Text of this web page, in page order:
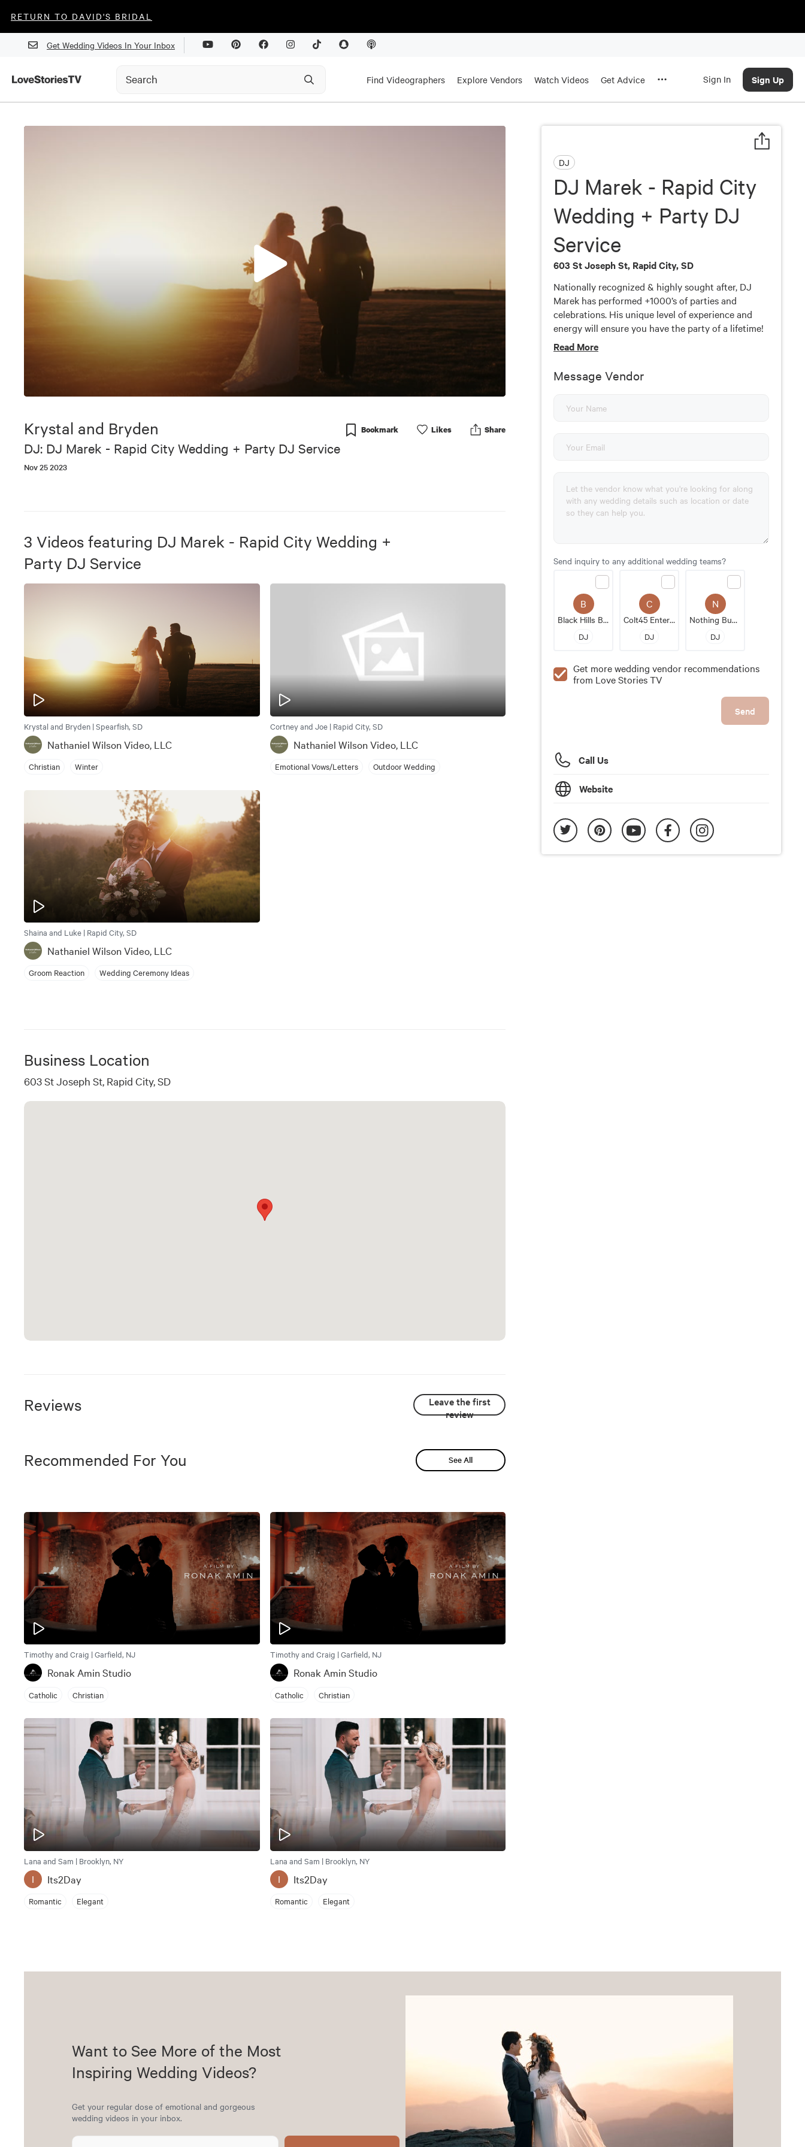
RETURN TO DAVID'S BRIDAL
Get Wedding Videos In Your Inbox
Find Videographers Explore Vendors Watch Videos Get Advice Sign In Sign Up
6
minutes,
37
90%
Krystal and Bryden
DJ: DJ Marek - Rapid City Wedding + Party DJ Service
Nov 25 2023
Bookmark Likes Share
3 Videos featuring DJ Marek - Rapid City Wedding +
Party DJ Service
Krystal and Bryden | Spearfish, SD
Nathaniel Wilson Video, LLC
Christian Winter
Cortney and Joe | Rapid City, SD
Nathaniel Wilson Video, LLC
Emotional Vows/Letters Outdoor Wedding
Shaina and Luke | Rapid City, SD
Nathaniel Wilson Video, LLC
Groom Reaction Wedding Ceremony Ideas
Business Location
603 St Joseph St, Rapid City, SD
Reviews
Leave the first
review
Recommended For You See All
Timothy and Craig | Garfield, NJ
Ronak Amin Studio
Catholic Christian
Timothy and Craig | Garfield, NJ
Ronak Amin Studio
Catholic Christian
Lana and Sam | Brooklyn, NY
I Its2Day
Romantic Elegant
Lana and Sam | Brooklyn, NY
I Its2Day
Romantic Elegant
DJ
DJ Marek - Rapid City
Wedding + Party DJ
Service
603 St Joseph St, Rapid City, SD
Nationally recognized & highly sought after, DJ
Marek has performed +1000’s of parties and
celebrations. His unique level of experience and
energy will ensure you have the party of a lifetime!
DJ Marek - Based in Rapid City serving the Black
Hills and surrounding areas. Amazing Experiences
for wedding receptions, school events and private
parties. Marek will handle all the announcements,
details to make your party the BEST party ever! Let
event’s entertainment experience. Each experience
factors.
Read More
Message Vendor
Send inquiry to any additional wedding teams?
B
Black Hills Beats
DJ
C
Colt45 Entertainment
DJ
N
Nothing Bundt Cakes
DJ
Get more wedding vendor recommendations
from Love Stories TV
Send
Call Us
Website
Want to See More of the Most
Inspiring Wedding Videos?
Get your regular dose of emotional and gorgeous
wedding videos in your inbox.